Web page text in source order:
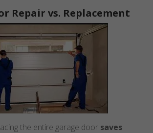
Repair vs. Replacement
the entire garage door saves